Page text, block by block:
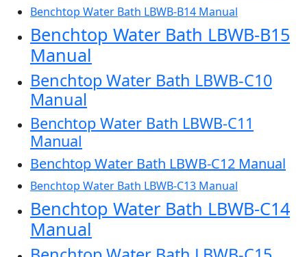
Benchtop Water Bath LBWB-B14 Manual
Benchtop Water Bath LBWB-B15
Manual
Benchtop Water Bath LBWB-C10
Manual
Benchtop Water Bath LBWB-C11
Manual
Benchtop Water Bath LBWB-C12 Manual
Benchtop Water Bath LBWB-C13 Manual
Benchtop Water Bath LBWB-C14
Manual